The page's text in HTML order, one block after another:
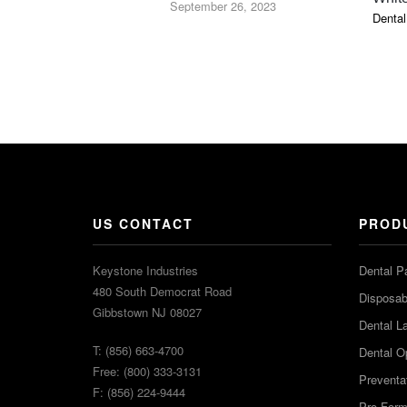
September 26, 2023
US CONTACT
Keystone Industries
480 South Democrat Road
Gibbstown NJ 08027
T: (856) 663-4700
Free: (800) 333-3131
F: (856) 224-9444
Dental
Dental
Dental